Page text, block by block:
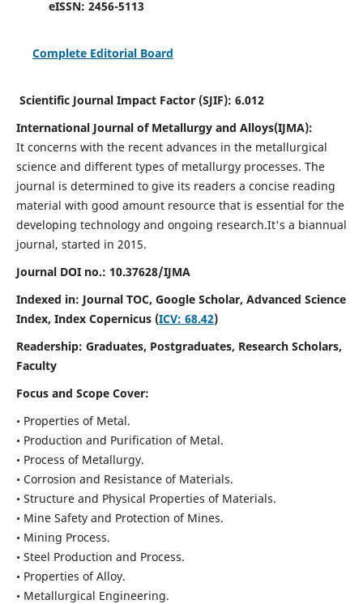
eISSN: 2456-5113
Complete Editorial Board
Scientific Journal Impact Factor (SJIF): 6.012
International Journal of Metallurgy and Alloys(IJMA):
It concerns with the recent advances in the metallurgical
science and different types of metallurgy processes. The
journal is determined to give its readers a concise reading
material with good amount resource that is essential for the
developing technology and ongoing research.It's a biannual
journal, started in 2015.
Journal DOI no.: 10.37628/IJMA
Indexed in: Journal TOC, Google Scholar, Advanced Science
Index, Index Copernicus (ICV: 68.42)
Readership: Graduates, Postgraduates, Research Scholars,
Faculty
Focus and Scope Cover:
• Properties of Metal.
• Production and Purification of Metal.
• Process of Metallurgy.
• Corrosion and Resistance of Materials.
• Structure and Physical Properties of Materials.
• Mine Safety and Protection of Mines.
• Mining Process.
• Steel Production and Process.
• Properties of Alloy.
• Metallurgical Engineering.